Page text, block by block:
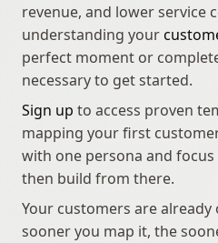
revenue, and lower service
understanding your
perfect moment or
necessary to get started.
Sign up to access proven
mapping your first
with one persona and
then build from there.
Your customers are
sooner you map it, the